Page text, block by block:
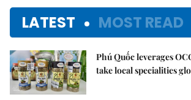
LATEST MOST READ
Phú Quốc leverages
take local specialities